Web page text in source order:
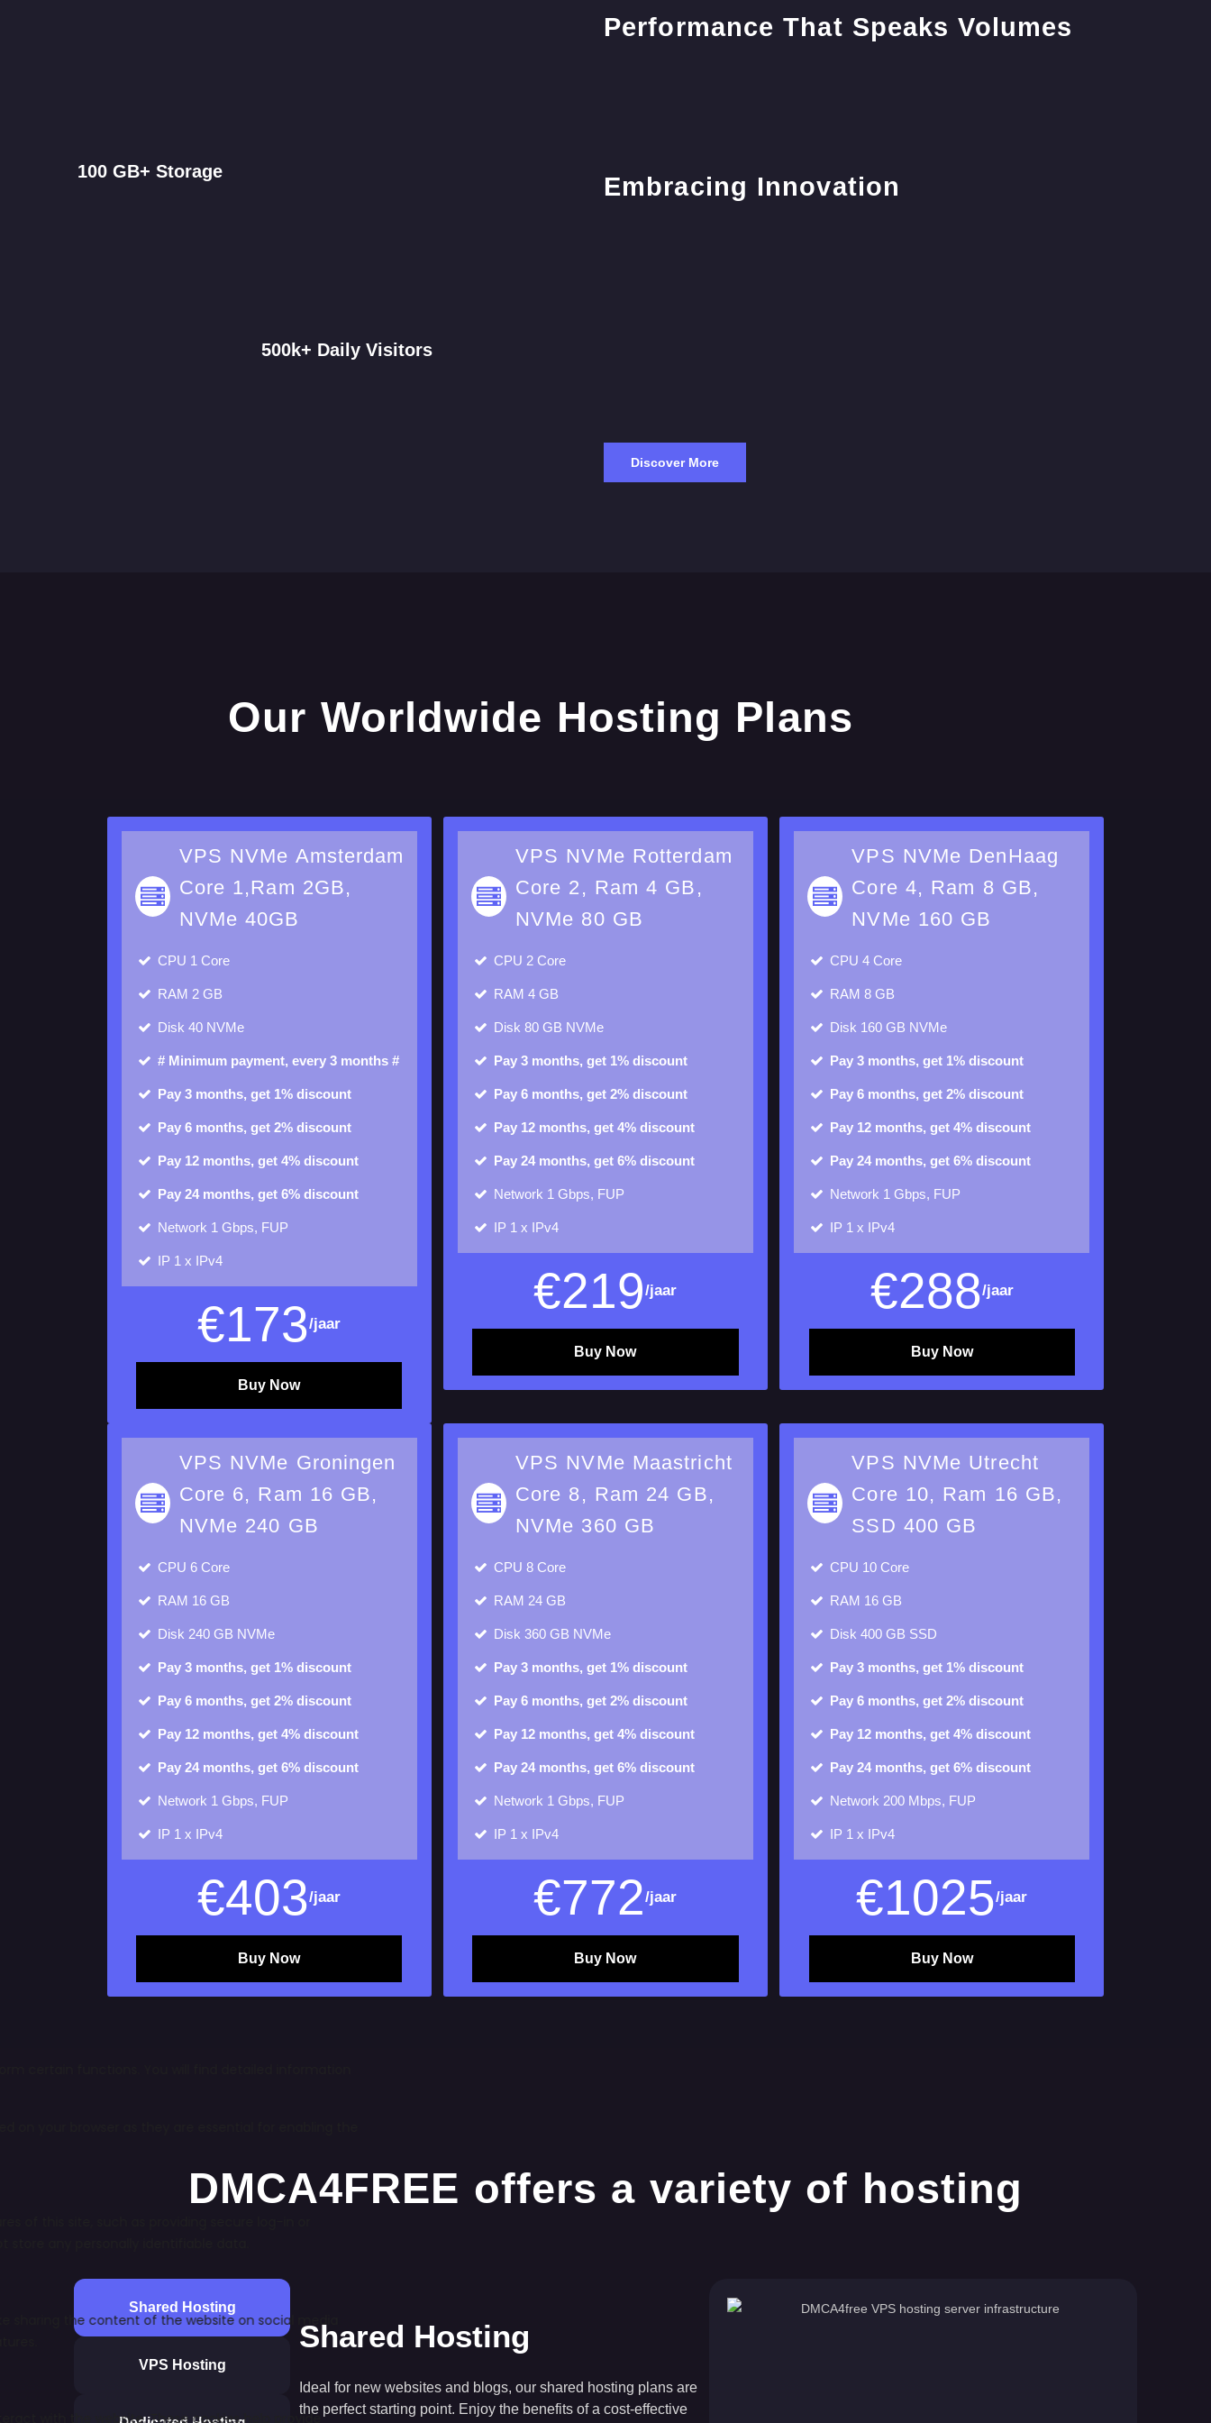
Discover More
VPS NVMe Amsterdam
Core 1,Ram 2GB,
NVMe 40GB
CPU 1 Core
RAM 2 GB
Disk 40 NVMe
# Minimum payment, every 3 months #
Pay 3 months, get 1% discount
Pay 6 months, get 2% discount
Pay 12 months, get 4% discount
Pay 24 months, get 6% discount
Network 1 Gbps, FUP
IP 1 x IPv4
€173/jaar
Buy Now
VPS NVMe Rotterdam
Core 2, Ram 4 GB,
NVMe 80 GB
CPU 2 Core
RAM 4 GB
Disk 80 GB NVMe
Pay 3 months, get 1% discount
Pay 6 months, get 2% discount
Pay 12 months, get 4% discount
Pay 24 months, get 6% discount
Network 1 Gbps, FUP
IP 1 x IPv4
€219/jaar
Buy Now
VPS NVMe DenHaag
Core 4, Ram 8 GB,
NVMe 160 GB
CPU4 Core
RAM8 GB
Disk 160 GB NVMe
Pay 3 months, get 1% discount
Pay 6 months, get 2% discount
Pay 12 months, get 4% discount
Pay 24 months, get 6% discount
Network 1 Gbps, FUP
IP 1 x IPv4
€288/jaar
Buy Now
VPS NVMe Groningen
Core 6, Ram 16 GB,
NVMe 240 GB
CPU 6 Core
RAM 16 GB
Disk 240 GB NVMe
Pay 3 months, get 1% discount
Pay 6 months, get 2% discount
Pay 12 months, get 4% discount
Pay 24 months, get 6% discount
Network 1 Gbps, FUP
IP 1 x IPv4
€403/jaar
Buy Now
VPS NVMe Maastricht
Core 8, Ram 24 GB,
NVMe 360 GB
CPU 8 Core
RAM 24 GB
Disk 360 GB NVMe
Pay 3 months, get 1% discount
Pay 6 months, get 2% discount
Pay 12 months, get 4% discount
Pay 24 months, get 6% discount
Network 1 Gbps, FUP
IP 1 x IPv4
€772/jaar
Buy Now
VPS NVMe Utrecht
Core 10, Ram 16 GB,
SSD 400 GB
CPU 10 Core
RAM 16 GB
Disk400 GB SSD
Pay 3 months, get 1% discount
Pay 6 months, get 2% discount
Pay 12 months, get 4% discount
Pay 24 months, get 6% discount
Network 200 Mbps, FUP
IP 1 x IPv4
€1025/jaar
Buy Now
Shared Hosting
VPS Hosting
Shared Hosting
Ideal for new websites and blogs, our shared hosting plans are
the perfect starting point. Enjoy the benefits of a cost-effective